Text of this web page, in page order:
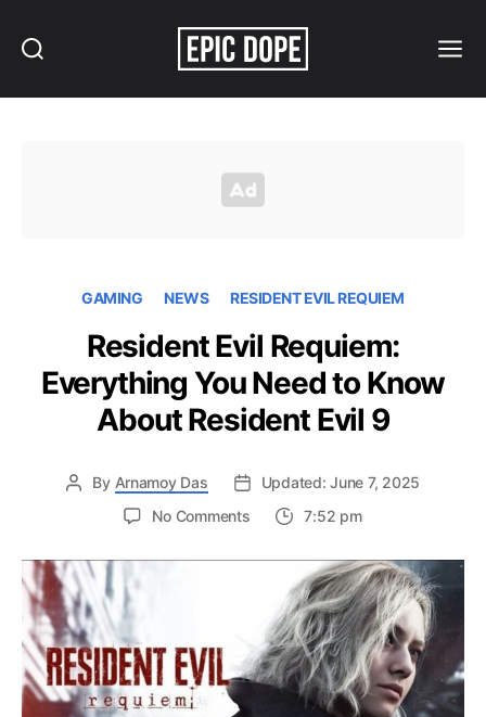
GAMING NEWS RESIDENT EVIL REQUIEM
Resident Evil Requiem:
Everything You Need to Know
About Resident Evil 9
By Arnamoy Das
Updated: June 7, 2025
No Commentson
Evil
Requiem:
Everything
You
Need
to
7:52 pm